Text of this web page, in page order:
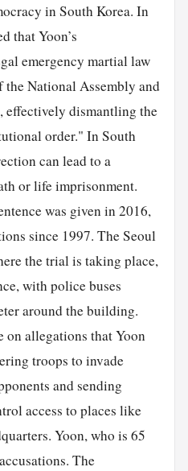
in South Korea. In
that Yoon’s
emergency martial law
National Assembly and
effectively dismantling the
order." In South
can lead to a
or life imprisonment.
was given in 2016,
since 1997. The Seoul
the trial is taking place,
with police buses
around the building.
allegations that Yoon
troops to invade
and sending
access to places like
Yoon, who is 65
The